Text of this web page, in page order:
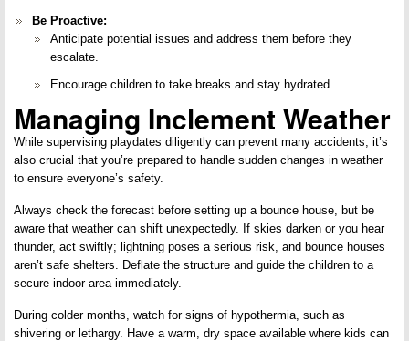
Be Proactive:
Anticipate potential issues and address them before they
escalate.
Encourage children to take breaks and stay hydrated.
Managing Inclement Weather
While supervising playdates diligently can prevent many accidents, it’s
also crucial that you’re prepared to handle sudden changes in weather
to ensure everyone’s safety.
Always check the forecast before setting up a bounce house, but be
aware that weather can shift unexpectedly. If skies darken or you hear
thunder, act swiftly; lightning poses a serious risk, and bounce houses
aren’t safe shelters. Deflate the structure and guide the children to a
secure indoor area immediately.
During colder months, watch for signs of hypothermia, such as
shivering or lethargy. Have a warm, dry space available where kids can